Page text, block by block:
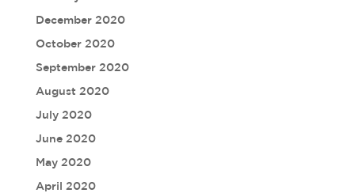
December 2020
October 2020
September 2020
August 2020
July 2020
June 2020
May 2020
April 2020